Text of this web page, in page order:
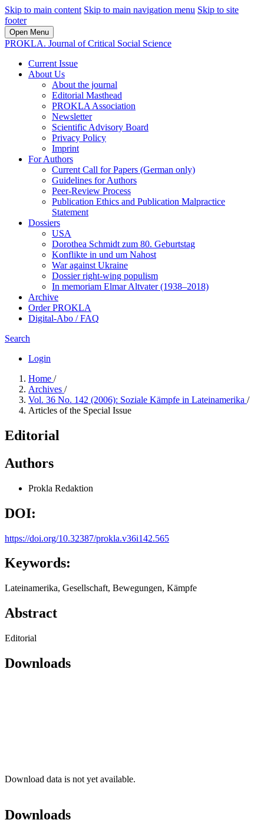
Skip to main content Skip to main navigation menu Skip to site
footer
Open Menu
PROKLA. Journal of Critical Social Science
Current Issue
About Us
About the journal
Editorial Masthead
PROKLA Association
Newsletter
Scientific Advisory Board
Privacy Policy
Imprint
For Authors
Current Call for Papers (German only)
Guidelines for Authors
Peer-Review Process
Publication Ethics and Publication Malpractice
Statement
Dossiers
USA
Dorothea Schmidt zum 80. Geburtstag
Konflikte in und um Nahost
War against Ukraine
Dossier right-wing populism
In me­mo­ri­am Elmar Altvater (1938–2018)
Archive
Order PROKLA
Digital-Abo / FAQ
Search
Login
Home /
Archives /
Vol. 36 No. 142 (2006): Soziale Kämpfe in Lateinamerika /
Articles of the Special Issue
Editorial
Authors
Prokla Redaktion
DOI:
https://doi.org/10.32387/prokla.v36i142.565
Keywords:
Lateinamerika, Gesellschaft, Bewegungen, Kämpfe
Abstract
Editorial
Downloads
Download data is not yet available.
Downloads